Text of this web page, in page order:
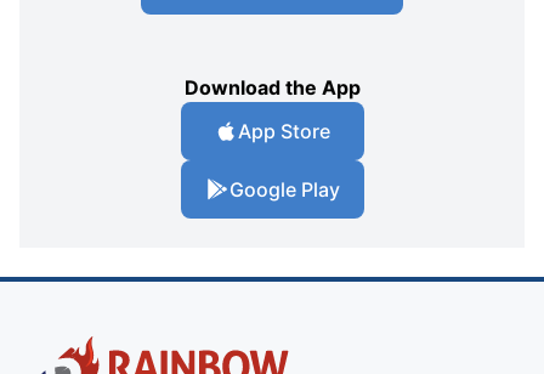
Download the App
App Store
Google Play